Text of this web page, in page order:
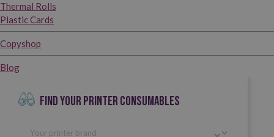
Thermal Rolls
Plastic Cards
Copyshop
Blog
FIND YOUR PRINTER CONSUMABLES